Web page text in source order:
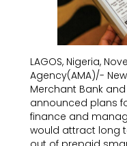
LAGOS, Nigeria,
Agency(AMA)/-
Merchant Bank
announced plans
finance and
would attract long